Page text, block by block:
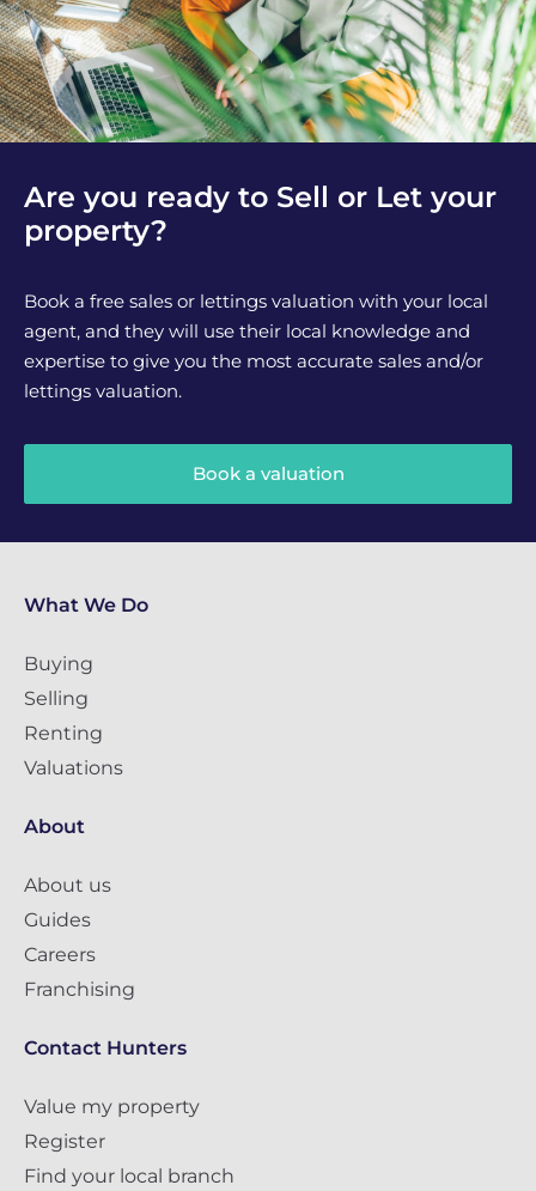
Are you ready to Sell or Let your
property?
Book a free sales or lettings valuation with your local
agent, and they will use their local knowledge and
expertise to give you the most accurate sales and/or
lettings valuation.
Book a valuation
What We Do
Buying
Selling
Renting
Valuations
About
About us
Guides
Careers
Franchising
Contact Hunters
Value my property
Register
Find your local branch